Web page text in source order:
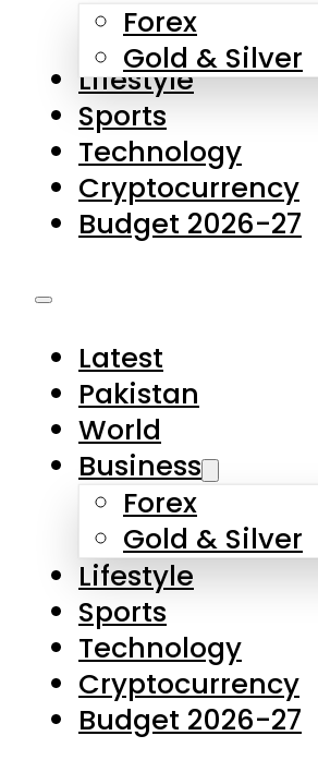
Forex
Gold & Silver
Lifestyle
Sports
Technology
Cryptocurrency
Budget 2026-27
Latest
Pakistan
World
Business
Forex
Gold & Silver
Lifestyle
Sports
Technology
Cryptocurrency
Budget 2026-27